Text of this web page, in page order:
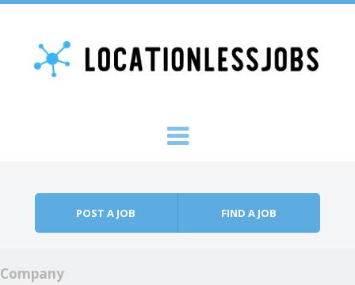
POST A JOB FIND A JOB
Company